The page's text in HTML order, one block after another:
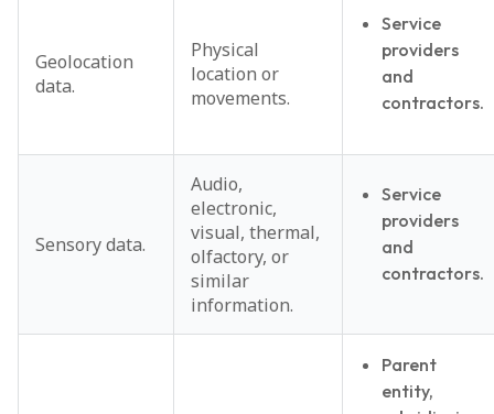
Geolocation
data.
Physical
location or
movements.
Service
providers
and
contractors.
Sensory data.
Audio,
electronic,
visual, thermal,
olfactory, or
similar
information.
Service
providers
and
contractors.
Parent
entity,